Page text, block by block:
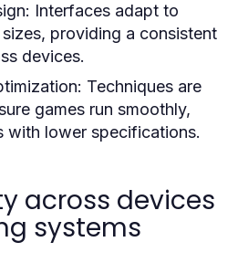
Interfaces adapt to
providing a consistent
devices.
Techniques are
games run smoothly,
with lower specifications.
across devices
systems